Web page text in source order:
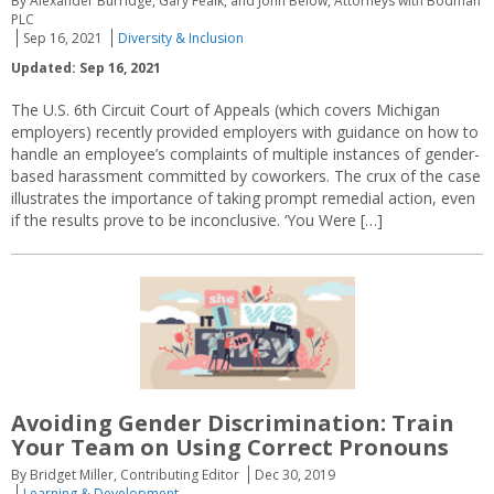
PLC
Sep 16, 2021
Diversity & Inclusion
Updated: Sep 16, 2021
The U.S. 6th Circuit Court of Appeals (which covers Michigan
employers) recently provided employers with guidance on how to
handle an employee’s complaints of multiple instances of gender-
based harassment committed by coworkers. The crux of the case
illustrates the importance of taking prompt remedial action, even
if the results prove to be inconclusive. ‘You Were […]
Avoiding Gender Discrimination: Train
Your Team on Using Correct Pronouns
By Bridget Miller, Contributing Editor
Dec 30, 2019